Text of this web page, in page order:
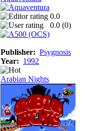
0.0
0.0 (0)
Publisher: Psygnosis
Year: 1992
Arabian Nights